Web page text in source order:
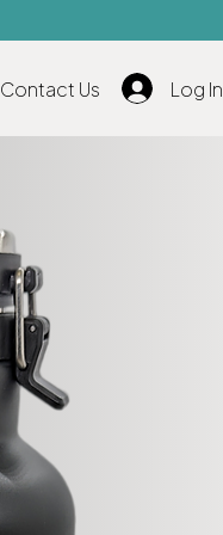
Contact Us Log In